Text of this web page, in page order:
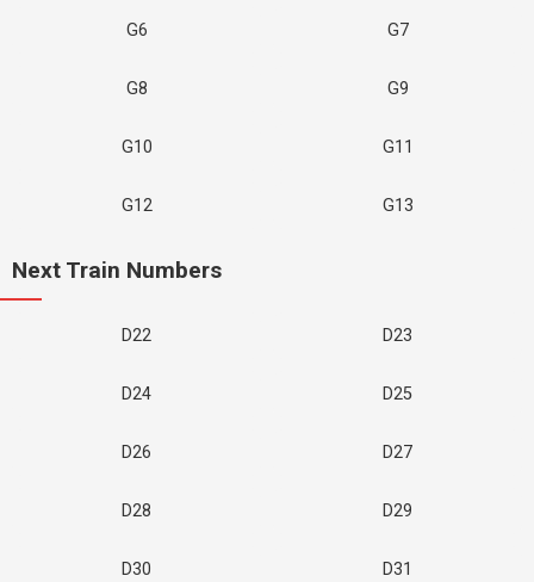
G6 G7
G8 G9
G10 G11
G12 G13
Next Train Numbers
D22 D23
D24 D25
D26 D27
D28 D29
D30 D31